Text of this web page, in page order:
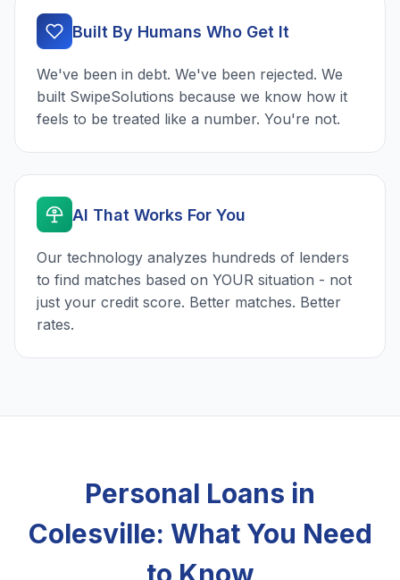
Built By Humans Who Get It
We've been in debt. We've been rejected. We
built SwipeSolutions because we know how it
feels to be treated like a number. You're not.
AI That Works For You
Our technology analyzes hundreds of lenders
to find matches based on YOUR situation - not
just your credit score. Better matches. Better
rates.
Personal Loans in
Colesville: What You Need